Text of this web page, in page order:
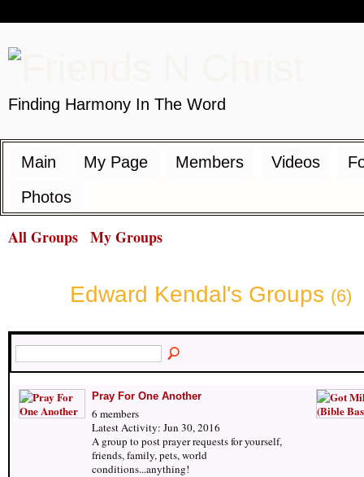
Finding Harmony In The Word
Main My Page Members Videos
Photos
All Groups My Groups
Edward Kendal's Groups (6)
Pray For One Another
6 members
Latest Activity: Jun 30, 2016
A group to post prayer requests for yourself,
friends, family, pets, world
conditions...anything!